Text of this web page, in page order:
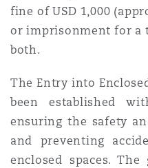
fine of USD 1,000
or imprisonment for a
both.
The Entry into
been established
ensuring the safety
and preventing
enclosed spaces.